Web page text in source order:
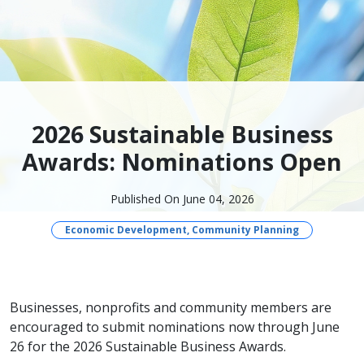
2026 Sustainable Business
Awards: Nominations Open
Published On June 04, 2026
Economic Development, Community Planning
Businesses, nonprofits and community members are
encouraged to submit nominations now through June
26 for the 2026 Sustainable Business Awards.